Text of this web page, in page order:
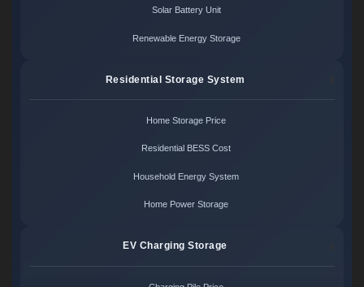
Solar Battery Unit
Renewable Energy Storage
Residential Storage System
Home Storage Price
Residential BESS Cost
Household Energy System
Home Power Storage
EV Charging Storage